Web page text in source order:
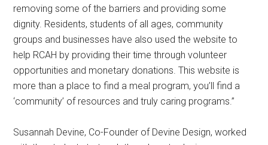
removing some of the barriers and providing some
dignity. Residents, students of all ages, community
groups and businesses have also used the website to
help RCAH by providing their time through volunteer
opportunities and monetary donations. This website is
more than a place to find a meal program, you’ll find a
‘community’ of resources and truly caring programs.”
Susannah Devine, Co-Founder of Devine Design, worked